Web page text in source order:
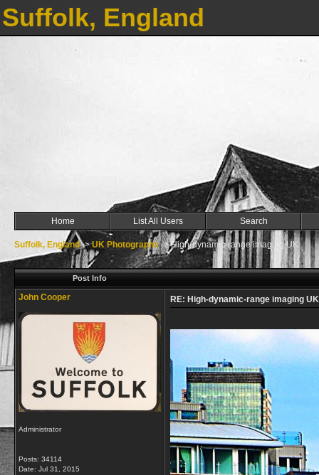
Suffolk, England
Home List All Users Search
Suffolk, England->UK Photographs->High-dynamic-range imaging UK
Post Info
John Cooper
Administrator
Posts: 34114
Date: Jul 31, 2015
RE: High-dynamic-range imaging UK